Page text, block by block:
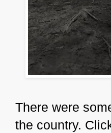
There were
the country.